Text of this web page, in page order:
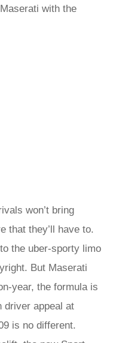
with the
won’t bring
that they’ll have to.
the uber-sporty limo
But Maserati
year, the formula is
driver appeal at
is no different.